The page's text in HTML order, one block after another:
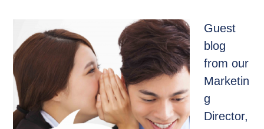
Guest
blog
from our
Marketin
g
Director,